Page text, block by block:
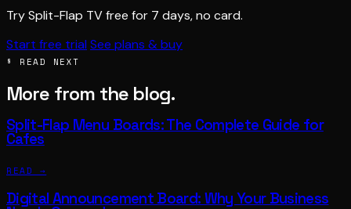
Try Split-Flap TV free for 7 days, no card.
Start free trial See plans & buy
§ READ NEXT
More from the blog.
Split-Flap Menu Boards: The Complete Guide for
Cafes
READ →
Digital Announcement Board: Why Your Business